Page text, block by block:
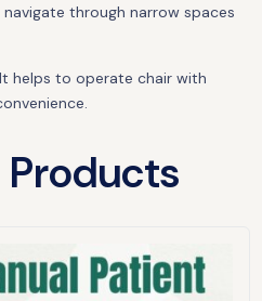
through narrow spaces
helps to operate chair with
Products